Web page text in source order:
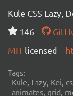
Kule CSS Lazy,
146
MIT licensed
Tags:
Kule, Lazy, Kei,
animates, grid,